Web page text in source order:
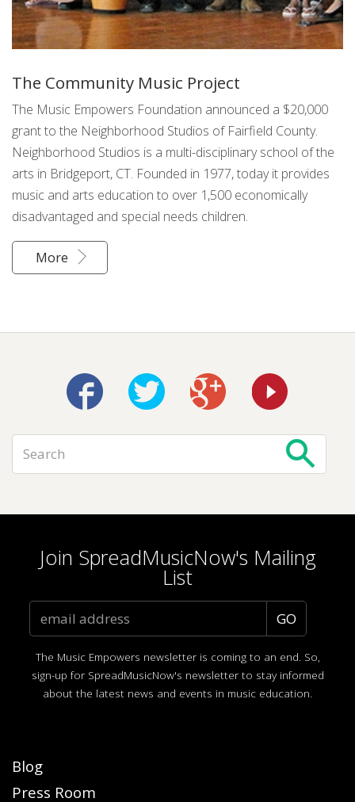
The Community Music Project
The Music Empowers Foundation announced a $20,000
grant to the Neighborhood Studios of Fairfield County.
Neighborhood Studios is a multi-disciplinary school of the
arts in Bridgeport, CT. Founded in 1977, today it provides
music and arts education to over 1,500 economically
disadvantaged and special needs children.
More
Join SpreadMusicNow's Mailing
List
The Music Empowers newsletter is coming to an end. So,
sign-up for SpreadMusicNow's newsletter to stay informed
about the latest news and events in music education.
Blog
Press Room